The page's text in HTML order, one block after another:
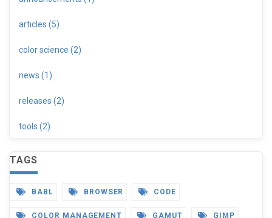
articles (5)
color science (2)
news (1)
releases (2)
tools (2)
TAGS
BABL BROWSER CODE
COLOR MANAGEMENT GAMUT GIMP